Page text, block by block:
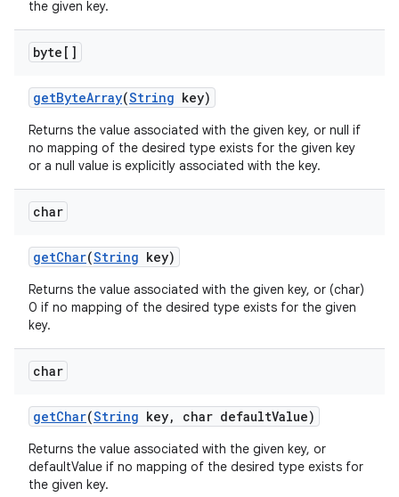
the given key.
byte[]
getByteArray(String key)
Returns the value associated with the given key, or null if
no mapping of the desired type exists for the given key
or a null value is explicitly associated with the key.
char
getChar(String key)
Returns the value associated with the given key, or (char)
0 if no mapping of the desired type exists for the given
key.
char
getChar(String key, char defaultValue)
Returns the value associated with the given key, or
defaultValue if no mapping of the desired type exists for
the given key.